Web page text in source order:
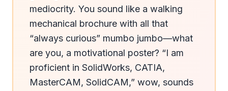
mediocrity. You sound like a walking
mechanical brochure with all that
“always curious” mumbo jumbo—what
are you, a motivational poster? “I am
proficient in SolidWorks, CATIA,
MasterCAM, SolidCAM,” wow, sounds